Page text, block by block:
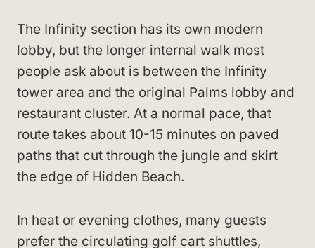
The Infinity section has its own modern
lobby, but the longer internal walk most
people ask about is between the Infinity
tower area and the original Palms lobby and
restaurant cluster. At a normal pace, that
route takes about 10-15 minutes on paved
paths that cut through the jungle and skirt
the edge of Hidden Beach.
In heat or evening clothes, many guests
prefer the circulating golf cart shuttles,